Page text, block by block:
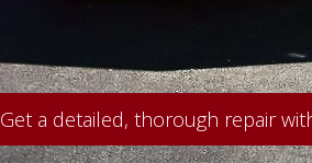
Get a detailed, thorough repair